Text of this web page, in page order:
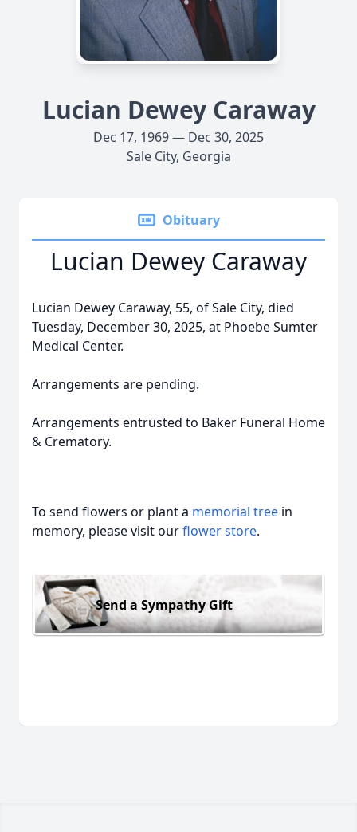
Lucian Dewey Caraway
Dec 17, 1969 — Dec 30, 2025
Sale City, Georgia
Obituary
Lucian Dewey Caraway
Lucian Dewey Caraway, 55, of Sale City, died
Tuesday, December 30, 2025, at Phoebe Sumter
Medical Center.
Arrangements are pending.
Arrangements entrusted to Baker Funeral Home
& Crematory.
To send flowers or plant a memorial tree in
memory, please visit ourflower store.
Send a Sympathy Gift